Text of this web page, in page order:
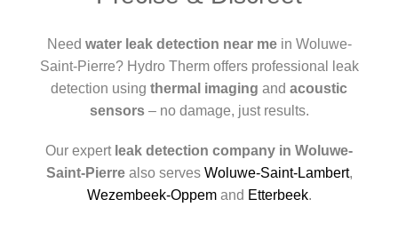
Need water leak detection near mein Woluwe-
Saint-Pierre? Hydro Therm offers professional leak
detection using thermal imaging and acoustic
sensors– no damage, just results.
Our expert leak detection company in Woluwe-
Saint-Pierrealso serves Woluwe-Saint-Lambert,
Wezembeek-Oppemand Etterbeek.